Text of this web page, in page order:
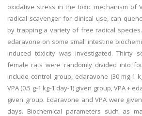
oxidative stress in the toxic mechanism of
radical scavenger for clinical use, can
by trapping a variety of free radical
edaravone on some small intestine
induced toxicity was investigated. Thirty
female rats were randomly divided into
include control group, edaravone (30 mg-1
VPA (0.5 g-1 kg-1 day-1) given group, VPA +
given group. Edaravone and VPA were
days. Biochemical parameters such as